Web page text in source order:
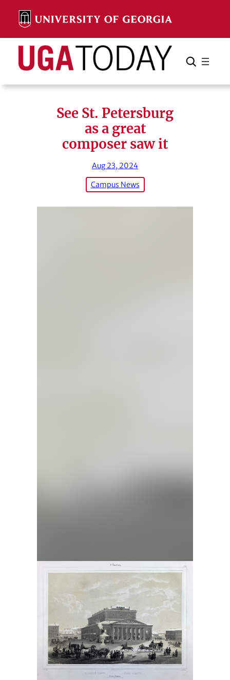
content
Search Search Cancel
See St. Petersburg
as a great
composer saw it
Aug 23, 2024
Campus News